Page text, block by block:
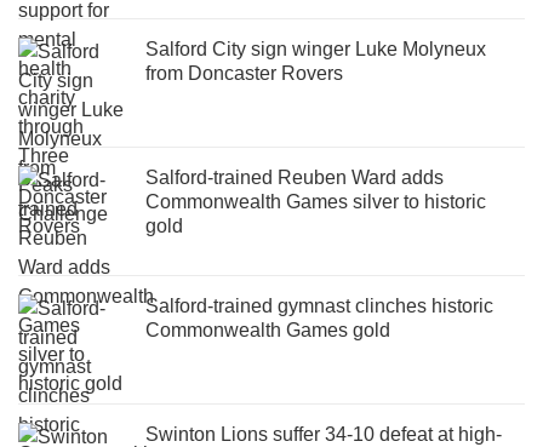
Salford City sign winger Luke Molyneux
from Doncaster Rovers
Salford-trained Reuben Ward adds
Commonwealth Games silver to historic
gold
Salford-trained gymnast clinches historic
Commonwealth Games gold
Swinton Lions suffer 34-10 defeat at high-